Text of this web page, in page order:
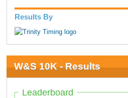
Results By
W&S 10K - Results
Leaderboard